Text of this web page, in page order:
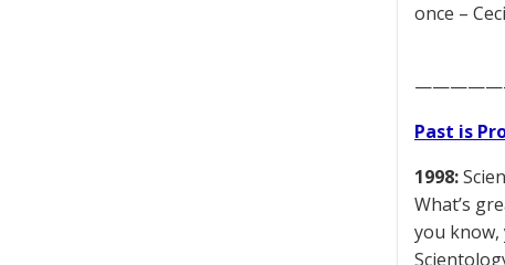
once –
Past is
1998:
What’s
you know,